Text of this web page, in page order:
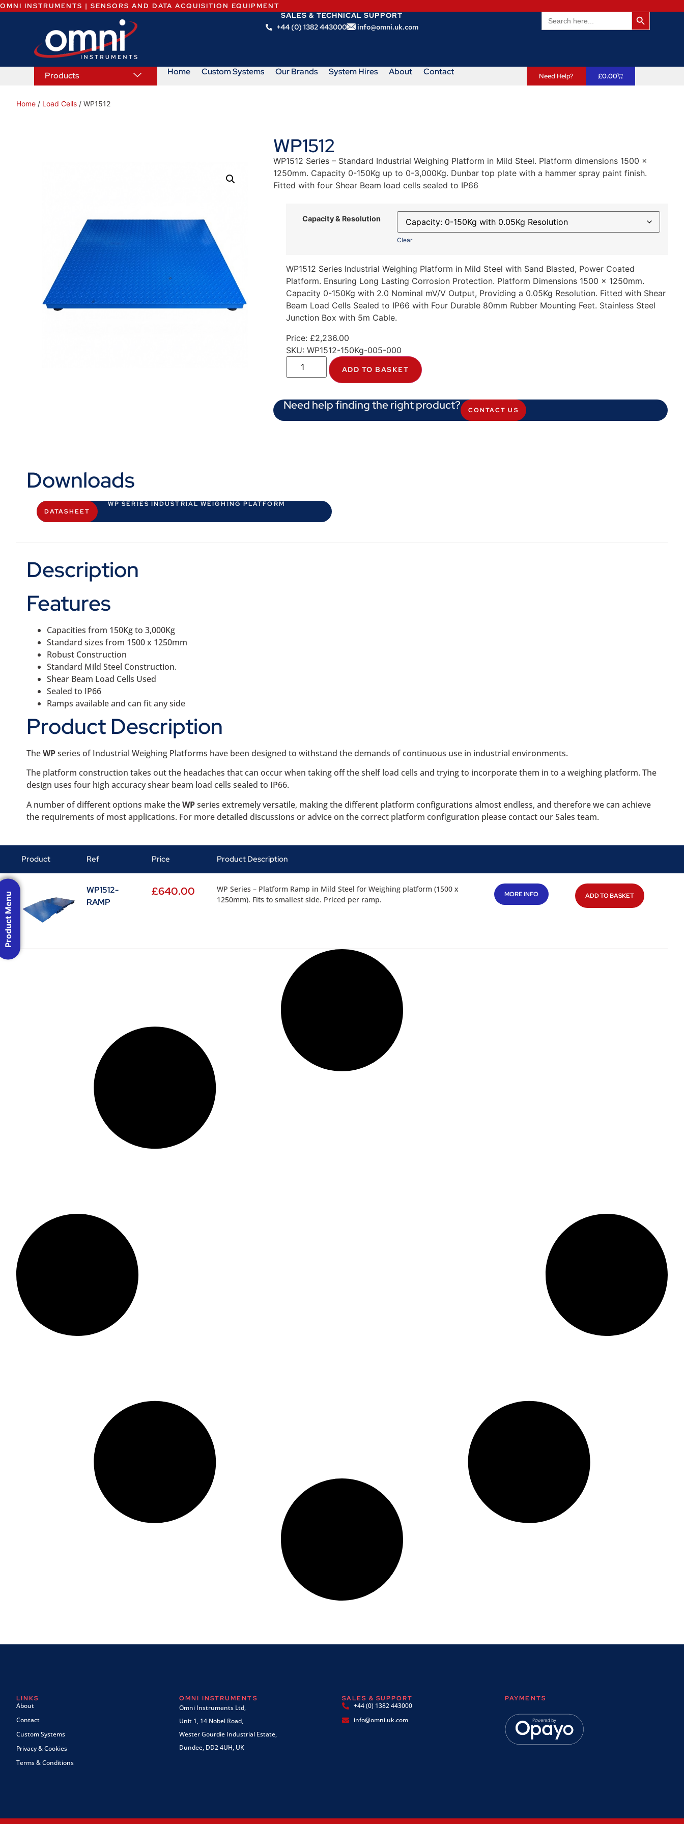
OMNI INSTRUMENTS | SENSORS AND DATA ACQUISITION EQUIPMENT
SALES & TECHNICAL SUPPORT
+44 (0) 1382 443000
info@omni.uk.com
Search
for:
Search
Products Home Custom Systems Our Brands System Hires About Contact Need Help? £0.00
Home / Load Cells / WP1512
WP1512
WP1512 Series – Standard Industrial Weighing Platform in Mild Steel. Platform dimensions 1500 x
1250mm. Capacity 0-150Kg up to 0-3,000Kg. Dunbar top plate with a hammer spray paint finish.
Fitted with four Shear Beam load cells sealed to IP66
Capacity & Resolution
Clear
WP1512 Series Industrial Weighing Platform in Mild Steel with Sand Blasted, Power Coated
Platform. Ensuring Long Lasting Corrosion Protection. Platform Dimensions 1500 x 1250mm.
Capacity 0-150Kg with 2.0 Nominal mV/V Output, Providing a 0.05Kg Resolution. Fitted with Shear
Beam Load Cells Sealed to IP66 with Four Durable 80mm Rubber Mounting Feet. Stainless Steel
Junction Box with 5m Cable.
Price: £2,236.00
SKU: WP1512-150Kg-005-000
ADD TO BASKET
Need help finding the right product? CONTACT US
Downloads
DATASHEET
WP SERIES INDUSTRIAL WEIGHING PLATFORM
Description
Features
Capacities from 150Kg to 3,000Kg
Standard sizes from 1500 x 1250mm
Robust Construction
Standard Mild Steel Construction.
Shear Beam Load Cells Used
Sealed to IP66
Ramps available and can fit any side
Product Description
TheWPseries of Industrial Weighing Platforms have been designed to withstand the demands of continuous use in industrial environments.
The platform construction takes out the headaches that can occur when taking off the shelf load cells and trying to incorporate them in to a weighing platform. The
design uses four high accuracy shear beam load cells sealed to IP66.
A number of different options make theWPseries extremely versatile, making the different platform configurations almost endless, and therefore we can achieve
the requirements of most applications. For more detailed discussions or advice on the correct platform configuration please contact our Sales team.
Product Ref Price Product Description
WP1512-
RAMP
£640.00
WP Series – Platform Ramp in Mild Steel for Weighing platform (1500 x
1250mm). Fits to smallest side. Priced per ramp.
MORE INFO ADD TO BASKET
LINKS
About
Contact
Custom Systems
Privacy & Cookies
Terms & Conditions
OMNI INSTRUMENTS
Omni Instruments Ltd,
Unit 1, 14 Nobel Road,
Wester Gourdie Industrial Estate,
Dundee, DD2 4UH, UK
SALES & SUPPORT
+44 (0) 1382 443000
info@omni.uk.com
PAYMENTS
Product Menu